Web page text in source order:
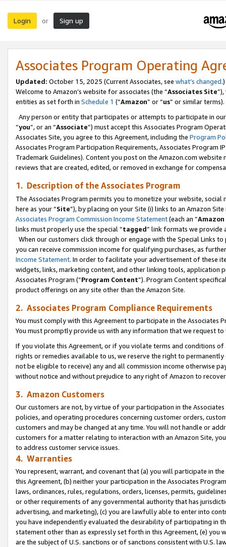
Login or Sign up
Associates Program Operating
Updated: October 15, 2025 (Current Associates, see what’s changed.)
Welcome to Amazon’s website for associates (the “Associates Site
entities as set forth in Schedule 1 (“Amazon” or “us” or similar terms).
Any person or entity that participates or attempts to participate in
“you”, or an “Associate”) must accept this Associates Program
Associates Site, you agree to this Agreement, including the Program
Associates Program Participation Requirements, Associates Program
Trademark Guidelines). Content you post on the Amazon.com
reviews that are created, edited, or removed in exchange for
1. Description of the Associates Program
The Associates Program permits you to monetize your website,
here as your “Site”), by placing on your Site (i) links to an Amazon
Associates Program Commission Income Statement(each an “
links must properly use the special “tagged” link formats we provide
When our customers click through or engage with the Special Links
you can receive commission income for qualifying purchases, as
Income Statement. In order to facilitate your advertisement of these
widgets, links, marketing content, and other linking tools, application
Associates Program (“Program Content”). Program Content
product offerings on any site other than the Amazon Site.
2. Associates Program Compliance Requirements
You must comply with this Agreement to participate in the Associates
You must promptly provide us with any information that we request
If you violate this Agreement, or if you violate terms and conditions
rights or remedies available to us, we reserve the right to
not be eligible to receive) any and all commission income otherwise
without notice and without prejudice to any right of Amazon to
3. Amazon Customers
Our customers are not, by virtue of your participation in the
policies, and operating procedures concerning customer orders,
customers and may be changed at any time. You will not handle or
customers for a matter relating to interaction with an Amazon Site,
to address customer service issues.
4. Warranties
You represent, warrant, and covenant that (a) you will participate in
this Agreement, (b) neither your participation in the Associates
laws, ordinances, rules, regulations, orders, licenses, permits,
or other requirements of any governmental authority that has
advertising, and marketing), (c) you are lawfully able to enter into
you have independently evaluated the desirability of participating in
statement other than as expressly set forth in this Agreement, (e)
are the subject of U.S. sanctions or of sanctions consistent with U.S.